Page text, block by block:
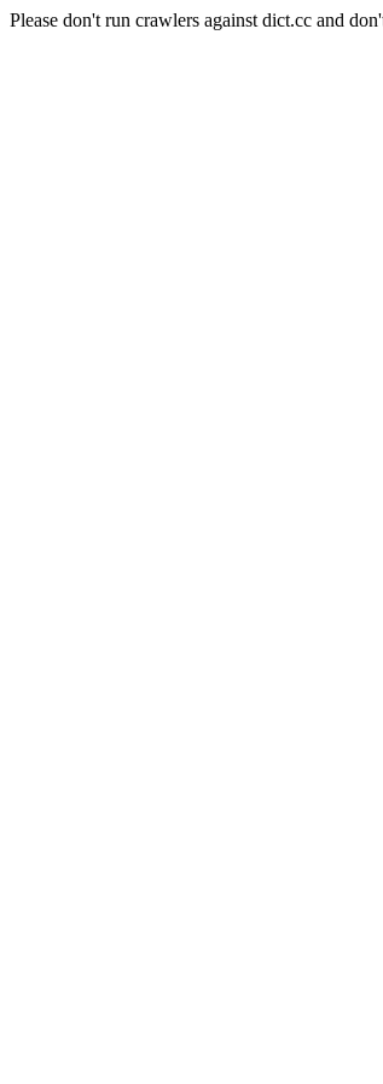
Please don't run crawlers against dict.cc and